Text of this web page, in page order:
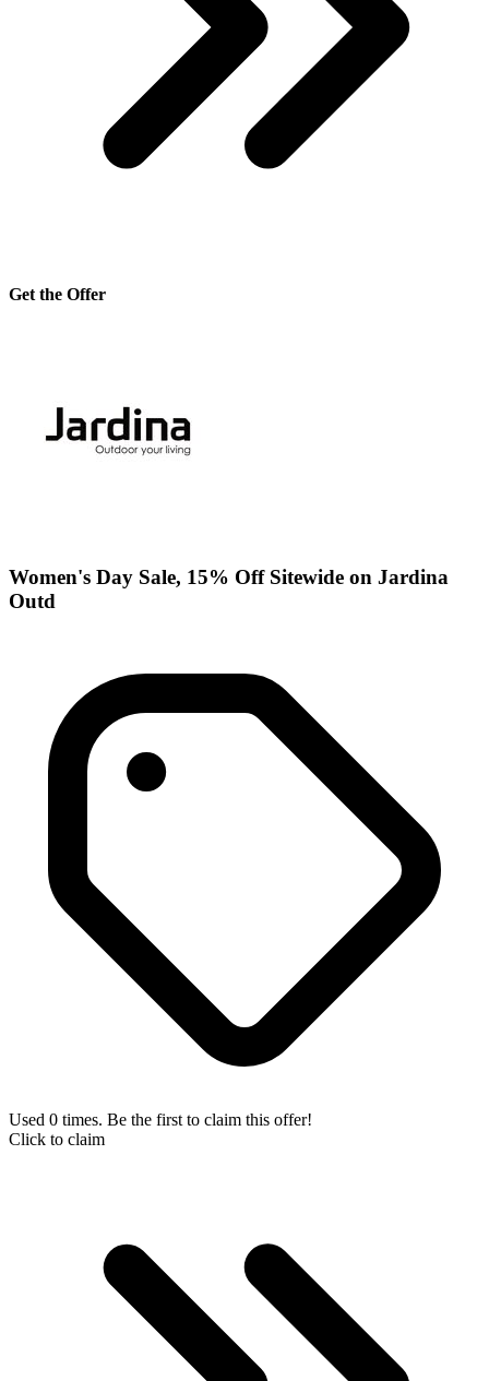
Get the Offer
Women's Day Sale, 15% Off Sitewide on Jardina
Outd
Used 0 times. Be the first to claim this offer!
Click to claim